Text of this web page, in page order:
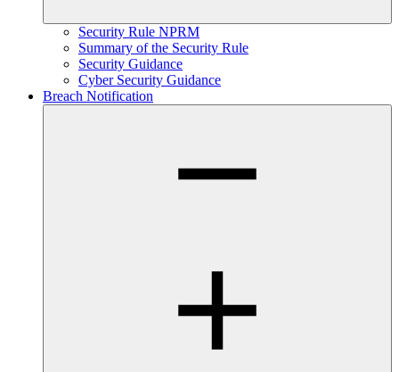
Security Rule NPRM
Summary of the Security Rule
Security Guidance
Cyber Security Guidance
Breach Notification